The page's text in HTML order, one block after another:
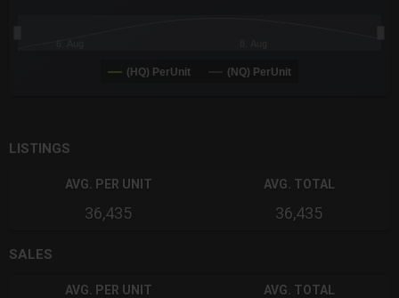
(HQ) PerUnit (NQ) PerUnit
LISTINGS
AVG. PER UNIT
36,435
AVG. TOTAL
36,435
SALES
AVG. PER UNIT AVG. TOTAL